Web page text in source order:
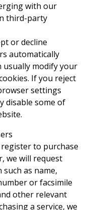
with our
third-party
or decline
automatically
usually modify your
If you reject
settings
disable some of
to purchase
we will request
as name,
or facsimile
other relevant
a service, we